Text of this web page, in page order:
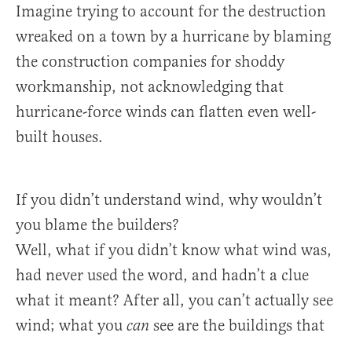
Imagine trying to account for the destruction
wreaked on a town by a hurricane by blaming
the construction companies for shoddy
workmanship, not acknowledging that
hurricane-force winds can flatten even well-
built houses.
If you didn’t understand wind, why wouldn’t
you blame the builders?
Well, what if you didn’t know what wind was,
had never used the word, and hadn’t a clue
what it meant? After all, you can’t actually see
wind; what you can see are the buildings that